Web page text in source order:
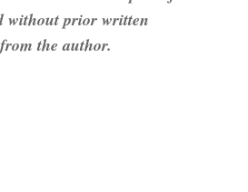
without prior written
the author.